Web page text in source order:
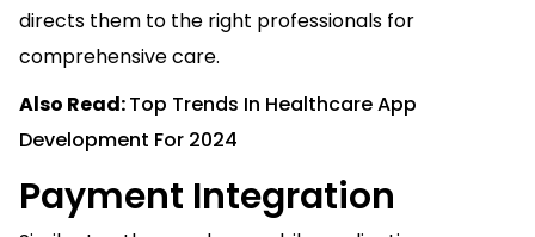
directs them to the right professionals for
comprehensive care.
Also Read:Top Trends In Healthcare App
Development For 2024
Payment Integration